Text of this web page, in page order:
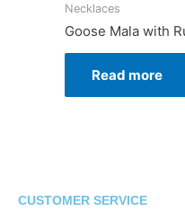
Necklaces
Goose Mala with
Read more
CUSTOMER SERVICE